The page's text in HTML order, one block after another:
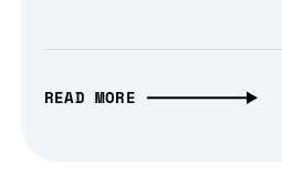
READ MORE